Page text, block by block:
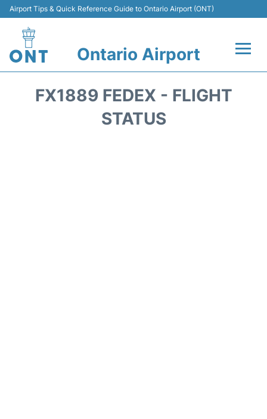
Airport Tips & Quick Reference Guide to Ontario Airport (ONT)
Ontario Airport
FX1889 FEDEX - FLIGHT
STATUS